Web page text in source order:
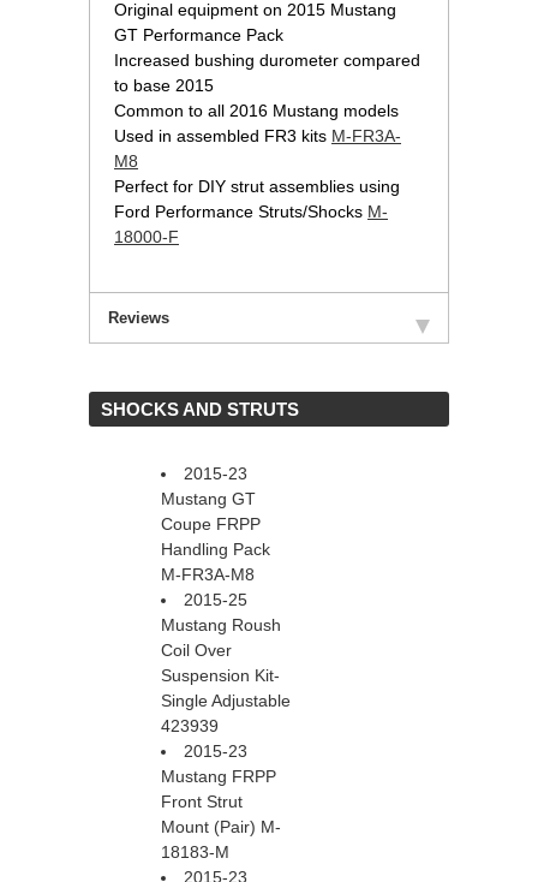
Original equipment on 2015 Mustang
GT Performance Pack
Increased bushing durometer compared
to base 2015
Common to all 2016 Mustang models
Used in assembled FR3 kits M-FR3A-
M8
Perfect for DIY strut assemblies using
Ford Performance Struts/Shocks M-
18000-F
Reviews
SHOCKS AND STRUTS
2015-23
Mustang GT
Coupe FRPP
Handling Pack
M-FR3A-M8
2015-25
Mustang Roush
Coil Over
Suspension Kit-
Single Adjustable
423939
2015-23
Mustang FRPP
Front Strut
Mount (Pair) M-
18183-M
2015-23